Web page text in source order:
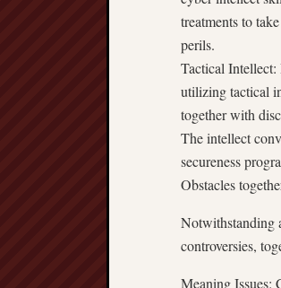
treatments to
perils.
Tactical Intellect:
utilizing tactical
together with
The intellect
secureness
Obstacles
Notwithstanding
controversies,
Meaning Issues: